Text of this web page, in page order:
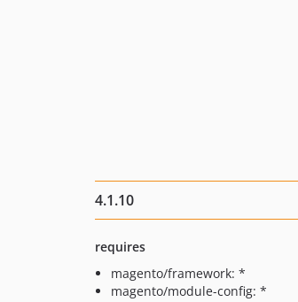
4.1.10
requires
magento/framework: *
magento/module-config: *